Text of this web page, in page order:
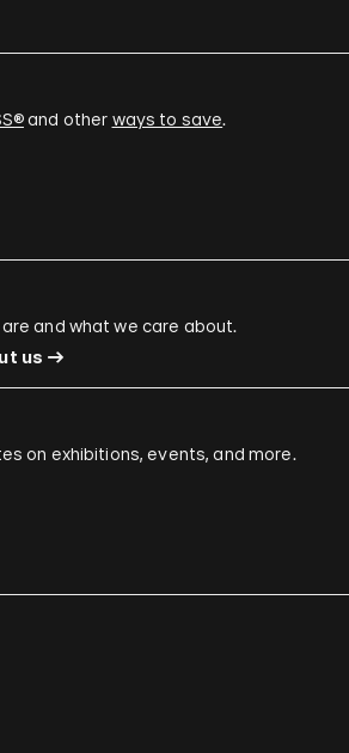
and other ways to save.
and what we care about.
us
on exhibitions, events, and more.